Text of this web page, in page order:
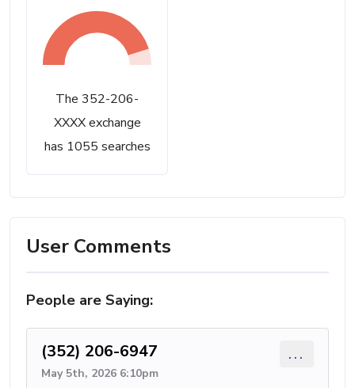
The 352-206-
XXXX exchange
has 1055 searches
User Comments
People are Saying:
(352) 206-6947
May 5th, 2026 6:10pm
...